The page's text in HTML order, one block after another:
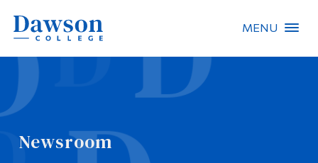
MENU
Newsroom
People Search